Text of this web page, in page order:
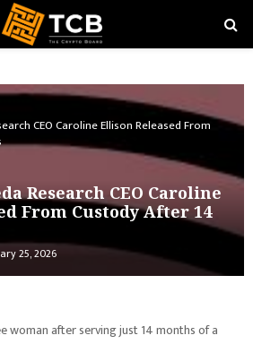
CEO Caroline Ellison Released From
Research CEO Caroline
From Custody After 14
25, 2026
woman after serving just 14 months of a